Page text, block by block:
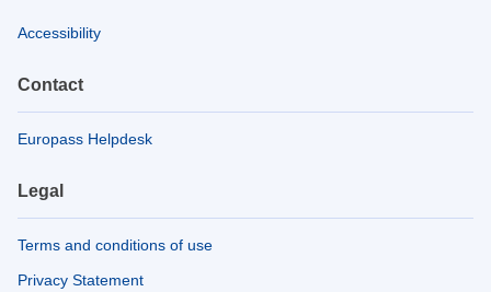
Accessibility
Contact
Europass Helpdesk
Legal
Terms and conditions of use
Privacy Statement